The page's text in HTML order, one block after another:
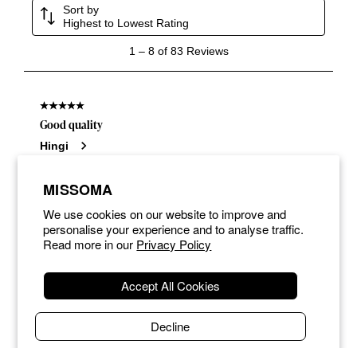
MISSOMA
We use cookies on our website to improve and
personalise your experience and to analyse traffic.
Read more in our Privacy Policy
Accept All Cookies
Decline